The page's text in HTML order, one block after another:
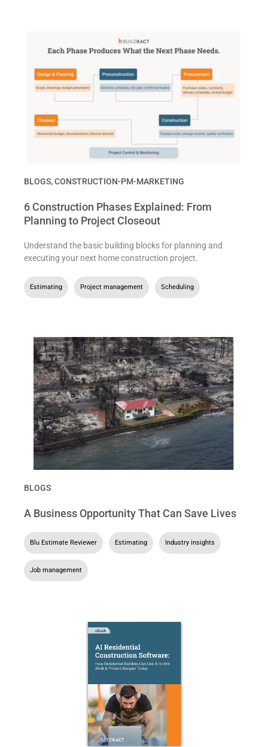
BLOGS,CONSTRUCTION-PM-MARKETING
6 Construction Phases Explained: From
Planning to Project Closeout
Understand the basic building blocks for planning and
executing your next home construction project.
Estimating Project management Scheduling
BLOGS
A Business Opportunity That Can Save Lives
Blu Estimate Reviewer Estimating Industry insights
Job management